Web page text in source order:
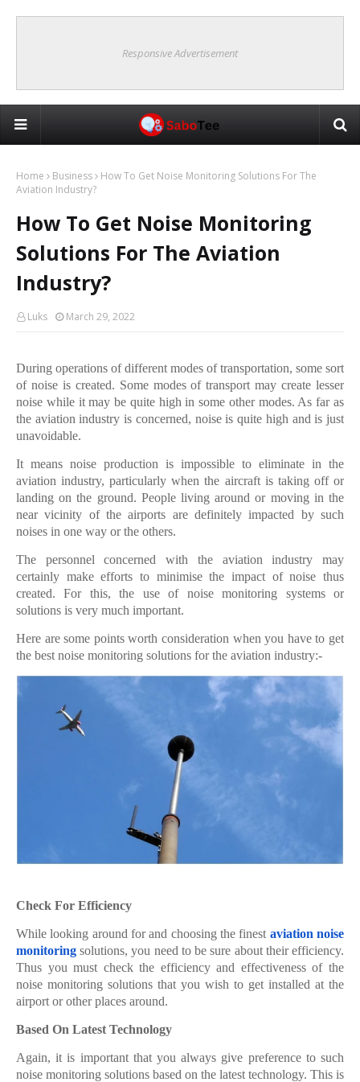
Responsive Advertisement
Home Business
How To Get Noise Monitoring Solutions For The
Aviation Industry?
How To Get Noise Monitoring
Solutions For The Aviation
Industry?
Luks March 29, 2022
During operations of different modes of transportation, some sort
of noise is created. Some modes of transport may create lesser
noise while it may be quite high in some other modes. As far as
the aviation industry is concerned, noise is quite high and is just
unavoidable.
It means noise production is impossible to eliminate in the
aviation industry, particularly when the aircraft is taking off or
landing on the ground. People living around or moving in the
near vicinity of the airports are definitely impacted by such
noises in one way or the others.
The personnel concerned with the aviation industry may
certainly make efforts to minimise the impact of noise thus
created. For this, the use of noise monitoring systems or
solutions is very much important.
Here are some points worth consideration when you have to get
the best noise monitoring solutions for the aviation industry:-
Check For Efficiency
While looking around for and choosing the finest aviation noise
monitoring solutions, you need to be sure about their efficiency.
Thus you must check the efficiency and effectiveness of the
noise monitoring solutions that you wish to get installed at the
airport or other places around.
Based On Latest Technology
Again, it is important that you always give preference to such
noise monitoring solutions based on the latest technology. This is